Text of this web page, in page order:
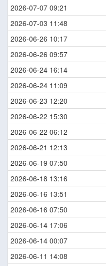
2026-07-07 09:21
2026-07-03 11:48
2026-06-26 10:17
2026-06-26 09:57
2026-06-24 16:14
2026-06-24 11:09
2026-06-23 12:20
2026-06-22 15:30
2026-06-22 06:12
2026-06-21 12:13
2026-06-19 07:50
2026-06-18 13:16
2026-06-16 13:51
2026-06-16 07:50
2026-06-14 17:06
2026-06-14 00:07
2026-06-11 14:08